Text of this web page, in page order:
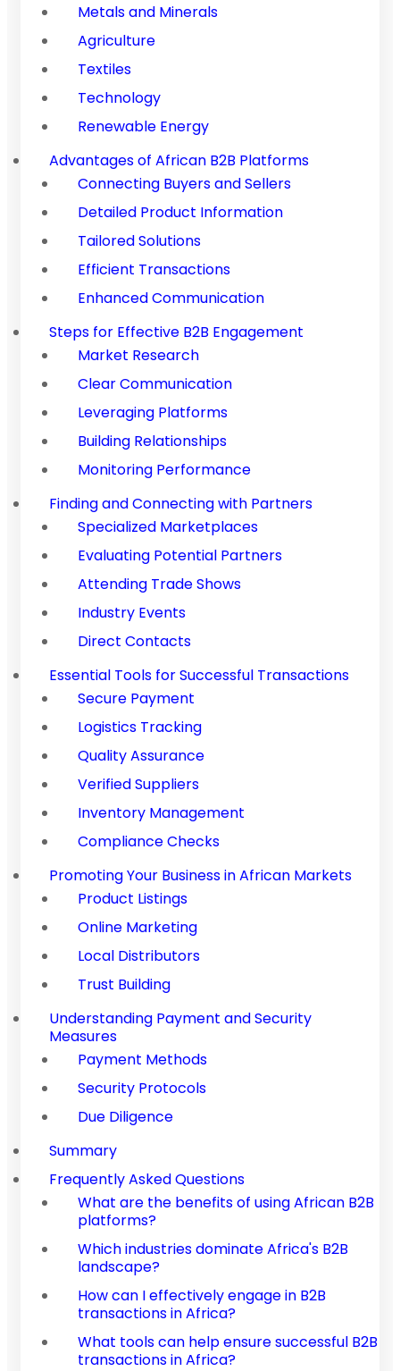
Metals and Minerals
Agriculture
Textiles
Technology
Renewable Energy
Advantages of African B2B Platforms
Connecting Buyers and Sellers
Detailed Product Information
Tailored Solutions
Efficient Transactions
Enhanced Communication
Steps for Effective B2B Engagement
Market Research
Clear Communication
Leveraging Platforms
Building Relationships
Monitoring Performance
Finding and Connecting with Partners
Specialized Marketplaces
Evaluating Potential Partners
Attending Trade Shows
Industry Events
Direct Contacts
Essential Tools for Successful Transactions
Secure Payment
Logistics Tracking
Quality Assurance
Verified Suppliers
Inventory Management
Compliance Checks
Promoting Your Business in African Markets
Product Listings
Online Marketing
Local Distributors
Trust Building
Understanding Payment and Security
Measures
Payment Methods
Security Protocols
Due Diligence
Summary
Frequently Asked Questions
What are the benefits of using African B2B
platforms?
Which industries dominate Africa's B2B
landscape?
How can I effectively engage in B2B
transactions in Africa?
What tools can help ensure successful B2B
transactions in Africa?